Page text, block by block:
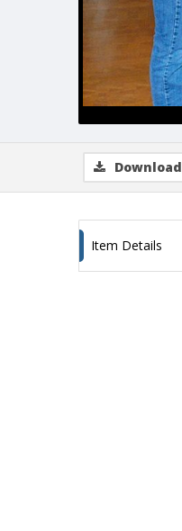
Download
Item Details